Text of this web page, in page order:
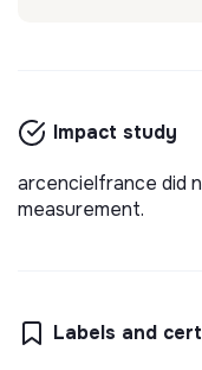
Impact study
arcencielfrance did
measurement.
Labels and